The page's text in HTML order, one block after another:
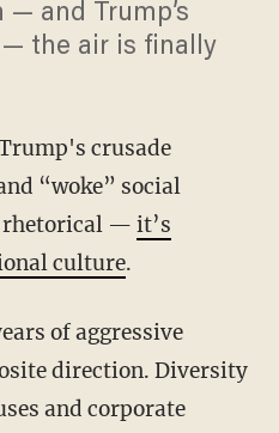
— and Trump’s
the air is finally
crusade
“woke” social
rhetorical — it’s
culture.
direction. Diversity
and corporate